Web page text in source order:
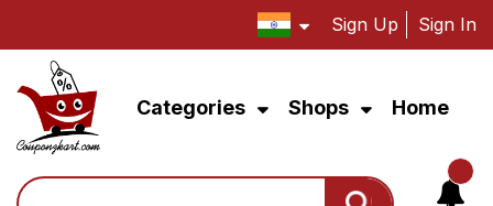
Sign Up Sign In
Categories Shops Home
Search